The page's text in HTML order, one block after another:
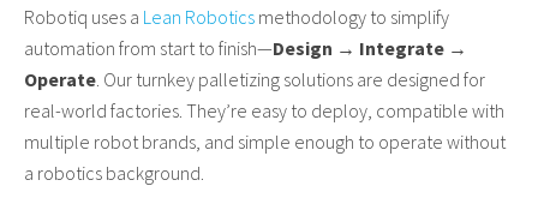
Robotiq uses a Lean Robotics methodology to simplify
automation from start to finish—Design → Integrate →
Operate. Our turnkey palletizing solutions are designed for
real-world factories. They’re easy to deploy, compatible with
multiple robot brands, and simple enough to operate without
a robotics background.